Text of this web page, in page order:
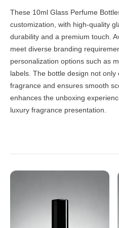
These 10ml Glass Perfume
customization, with high-quality
durability and a premium touch.
meet diverse branding
personalization options such as
labels. The bottle design not
fragrance and ensures smooth
enhances the unboxing
luxury fragrance presentation.